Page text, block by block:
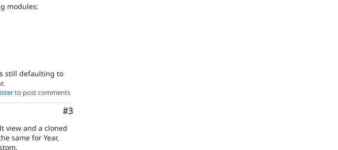
modules:
still defaulting to
to post comments
Comment
#3
view and a cloned
same for Year,